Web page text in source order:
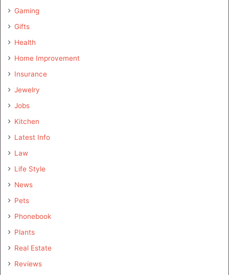
Gaming
Gifts
Health
Home Improvement
Insurance
Jewelry
Jobs
Kitchen
Latest Info
Law
Life Style
News
Pets
Phonebook
Plants
Real Estate
Reviews